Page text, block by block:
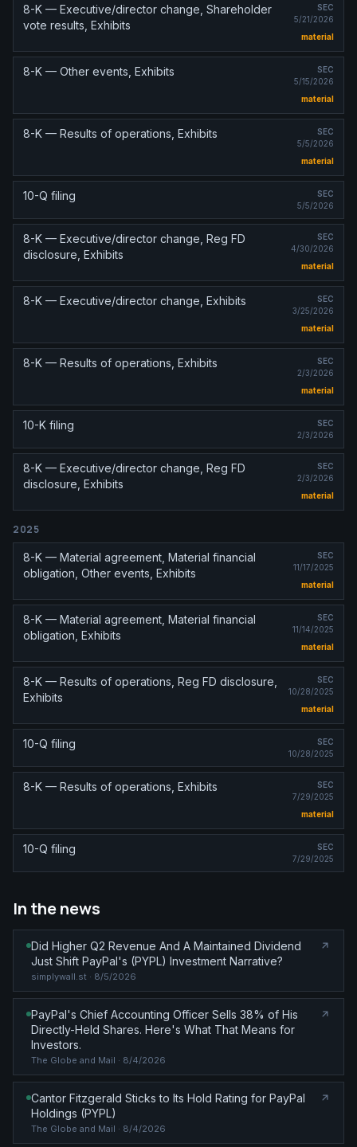
8-K — Executive/director change, Shareholder
vote results, Exhibits
SEC
5/21/2026
material
8-K — Other events, Exhibits
SEC
5/15/2026
material
8-K — Results of operations, Exhibits
SEC
5/5/2026
material
10-Q filing
SEC
5/5/2026
8-K — Executive/director change, Reg FD
disclosure, Exhibits
SEC
4/30/2026
material
8-K — Executive/director change, Exhibits
SEC
3/25/2026
material
8-K — Results of operations, Exhibits
SEC
2/3/2026
material
10-K filing
SEC
2/3/2026
8-K — Executive/director change, Reg FD
disclosure, Exhibits
SEC
2/3/2026
material
2025
8-K — Material agreement, Material financial
obligation, Other events, Exhibits
SEC
11/17/2025
material
8-K — Material agreement, Material financial
obligation, Exhibits
SEC
11/14/2025
material
8-K — Results of operations, Reg FD disclosure,
Exhibits
SEC
10/28/2025
material
10-Q filing
SEC
10/28/2025
8-K — Results of operations, Exhibits
SEC
7/29/2025
material
10-Q filing
SEC
7/29/2025
In the news
Did Higher Q2 Revenue And A Maintained Dividend
Just Shift PayPal's (PYPL) Investment Narrative?
simplywall.st · 8/5/2026
PayPal's Chief Accounting Officer Sells 38% of His
Directly-Held Shares. Here's What That Means for
Investors.
The Globe and Mail · 8/4/2026
Cantor Fitzgerald Sticks to Its Hold Rating for PayPal
Holdings (PYPL)
The Globe and Mail · 8/4/2026